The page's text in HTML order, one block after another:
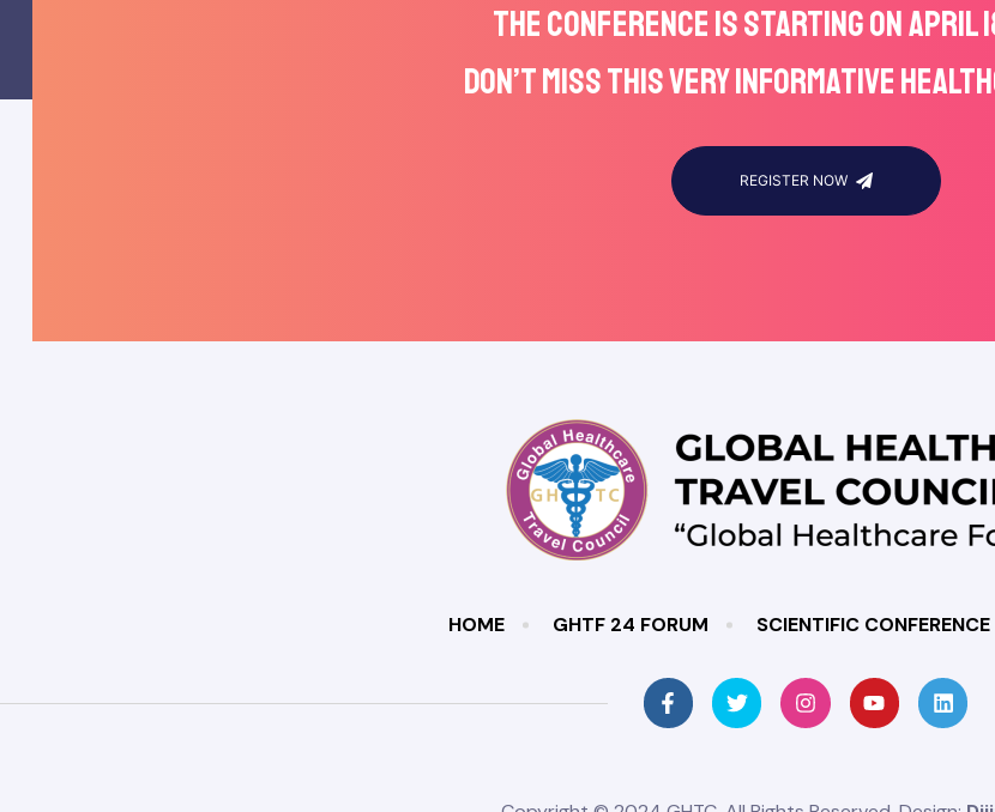
THE CONFERENCE IS STARTING ON
DON’T MISS THIS VERY INFORMATIVE
REGISTER NOW
HOME GHTF 24 FORUM SCIENTIFIC CONFERENCE